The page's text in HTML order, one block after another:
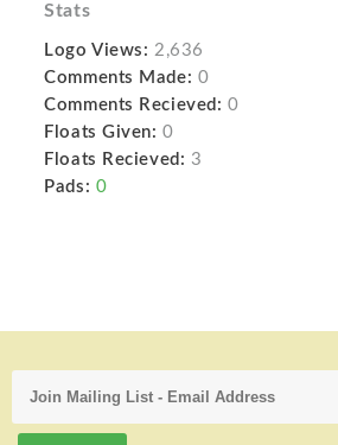
Stats
Logo Views: 2,636
Comments Made: 0
Comments Recieved: 0
Floats Given: 0
Floats Recieved: 3
Pads: 0